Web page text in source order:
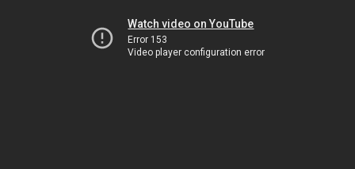
Watch video on YouTube
Error 153
Video player configuration error